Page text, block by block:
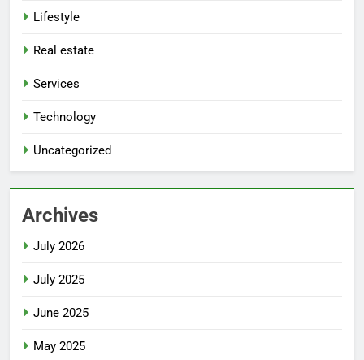
Lifestyle
Real estate
Services
Technology
Uncategorized
Archives
July 2026
July 2025
June 2025
May 2025